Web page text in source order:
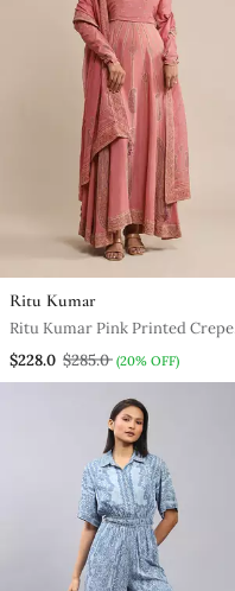
Ritu Kumar
Ritu Kumar Pink Printed Crepe
Anarkali Kurta Set
$228.0 $285.0 (20% OFF)